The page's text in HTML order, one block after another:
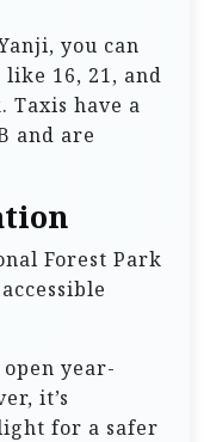
you can
16, 21, and
Taxis have a
and are
Forest Park
year-
it’s
for a safer